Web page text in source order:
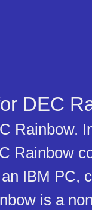
DEC
Rainbow.
Rainbow
IBM PC,
is a